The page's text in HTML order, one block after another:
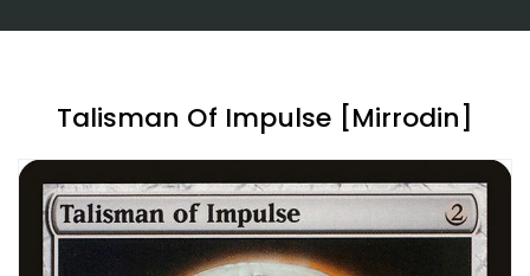
Talisman Of Impulse [Mirrodin]